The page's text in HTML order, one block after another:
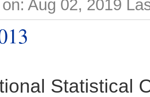
Aug 02, 2019
Statistical